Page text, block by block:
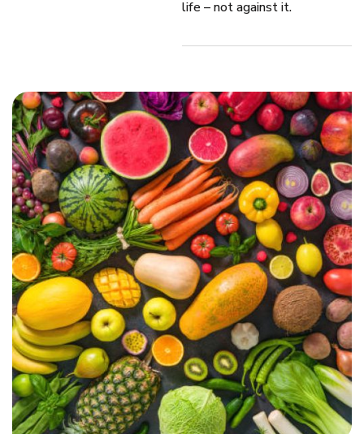
life – not against it.